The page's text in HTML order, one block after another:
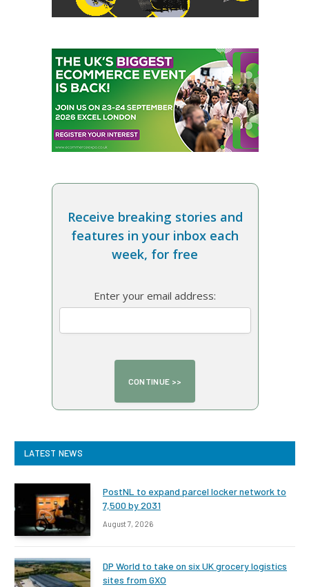
Receive breaking stories and
features in your inbox each
week, for free
Enter your email address:
LATEST NEWS
PostNL to expand parcel locker network to
7,500 by 2031
August 7, 2026
DP World to take on six UK grocery logistics
sites from GXO